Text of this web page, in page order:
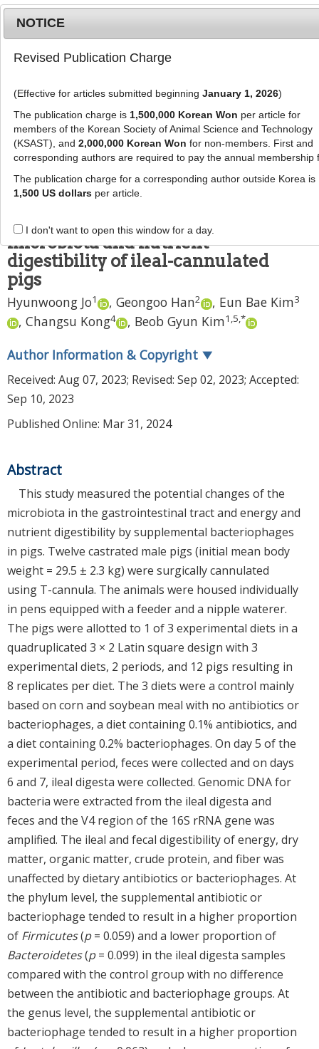
g
l
e
n
a
n
MENU
J Anim Sci Technol2024; 66(2):340-
352
pISSN: 2672-0191, eISSN: 2055-0391
DOI:https://doi.org/10.5187/jast.2023.e96
RESEARCH ARTICLE
Effects of supplemental
bacteriophage on the gut
microbiota and nutrient
digestibility of ileal-cannulated
pigs
Hyunwoong Jo1 , Geongoo Han2 , Eun Bae Kim3
, Changsu Kong4 , Beob Gyun Kim1 ,5,*
Author Information & Copyright ▼
Received: Aug 07, 2023; Revised: Sep 02, 2023; Accepted:
Sep 10, 2023
Published Online: Mar 31, 2024
Abstract
This study measured the potential changes of the
microbiota in the gastrointestinal tract and energy and
nutrient digestibility by supplemental bacteriophages
in pigs. Twelve castrated male pigs (initial mean body
weight = 29.5 ± 2.3 kg) were surgically cannulated
using T-cannula. The animals were housed individually
in pens equipped with a feeder and a nipple waterer.
The pigs were allotted to 1 of 3 experimental diets in a
quadruplicated 3 × 2 Latin square design with 3
experimental diets, 2 periods, and 12 pigs resulting in
8 replicates per diet. The 3 diets were a control mainly
based on corn and soybean meal with no antibiotics or
bacteriophages, a diet containing 0.1% antibiotics, and
a diet containing 0.2% bacteriophages. On day 5 of the
experimental period, feces were collected and on days
6 and 7, ileal digesta were collected. Genomic DNA for
bacteria were extracted from the ileal digesta and
feces and the V4 region of the 16S rRNA gene was
amplified. The ileal and fecal digestibility of energy, dry
matter, organic matter, crude protein, and fiber was
unaffected by dietary antibiotics or bacteriophages. At
the phylum level, the supplemental antibiotic or
bacteriophage tended to result in a higher proportion
of Firmicutes(p= 0.059) and a lower proportion of
Bacteroidetes(p= 0.099) in the ileal digesta samples
compared with the control group with no difference
between the antibiotic and bacteriophage groups. At
the genus level, the supplemental antibiotic or
bacteriophage tended to result in a higher proportion
NOTICE
Revised Publication Charge
(Effective for articles submitted beginning January 1, 2026)
The publication charge is 1,500,000 Korean Won per article for
members of the Korean Society of Animal Science and Technology
(KSAST), and 2,000,000 Korean Won for non-members. First and
corresponding authors are required to pay the annual membership
The publication charge for a corresponding author outside Korea is
1,500 US dollarsper article.
I don't want to open this window for a day.